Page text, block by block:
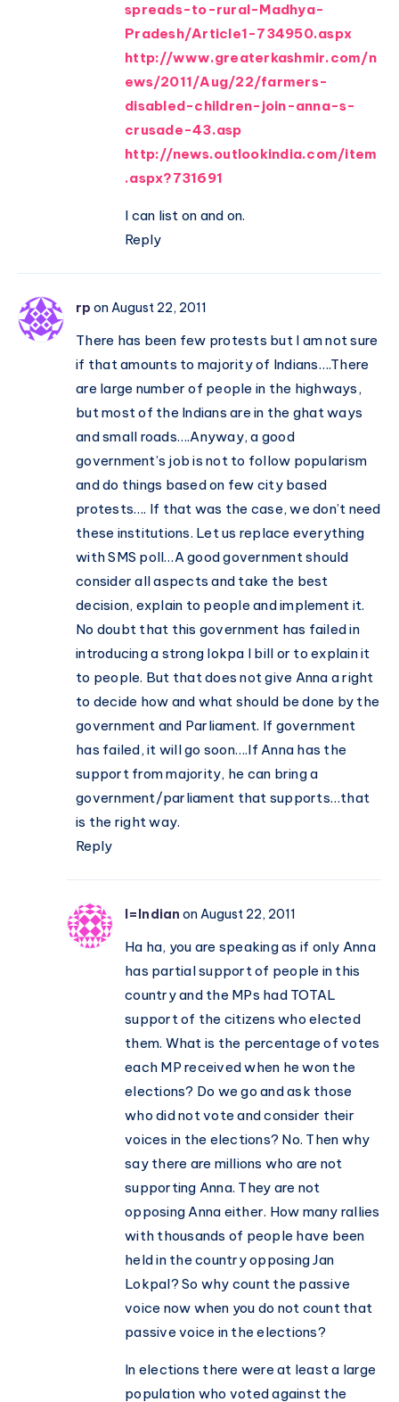
spreads-to-rural-Madhya-
Pradesh/Article1-734950.aspx
http://www.greaterkashmir.com/n
ews/2011/Aug/22/farmers-
disabled-children-join-anna-s-
crusade-43.asp
http://news.outlookindia.com/item
.aspx?731691
I can list on and on.
Reply
rp on August 22, 2011
There has been few protests but I am not sure
if that amounts to majority of Indians….There
are large number of people in the highways,
but most of the Indians are in the ghat ways
and small roads….Anyway, a good
government’s job is not to follow popularism
and do things based on few city based
protests…. If that was the case, we don’t need
these institutions. Let us replace everything
with SMS poll…A good government should
consider all aspects and take the best
decision, explain to people and implement it.
No doubt that this government has failed in
introducing a strong lokpa l bill or to explain it
to people. But that does not give Anna a right
to decide how and what should be done by the
government and Parliament. If government
has failed, it will go soon….If Anna has the
support from majority, he can bring a
government/parliament that supports…that
is the right way.
Reply
I=Indian on August 22, 2011
Ha ha, you are speaking as if only Anna
has partial support of people in this
country and the MPs had TOTAL
support of the citizens who elected
them. What is the percentage of votes
each MP received when he won the
elections? Do we go and ask those
who did not vote and consider their
voices in the elections? No. Then why
say there are millions who are not
supporting Anna. They are not
opposing Anna either. How many rallies
with thousands of people have been
held in the country opposing Jan
Lokpal? So why count the passive
voice now when you do not count that
passive voice in the elections?
In elections there were at least a large
population who voted against the